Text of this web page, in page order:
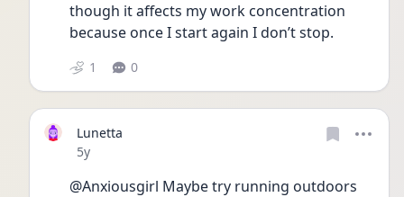
though it affects my work concentration
because once I start again I don’t stop.
1 0
Lunetta
Date posted
5y
@Anxiousgirl Maybe try running outdoors